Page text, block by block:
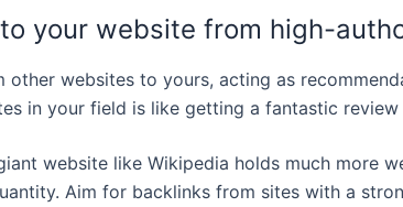
your website from high-
other websites to yours, acting as
in your field is like getting a fantastic review
website like Wikipedia holds much more
Aim for backlinks from sites with a